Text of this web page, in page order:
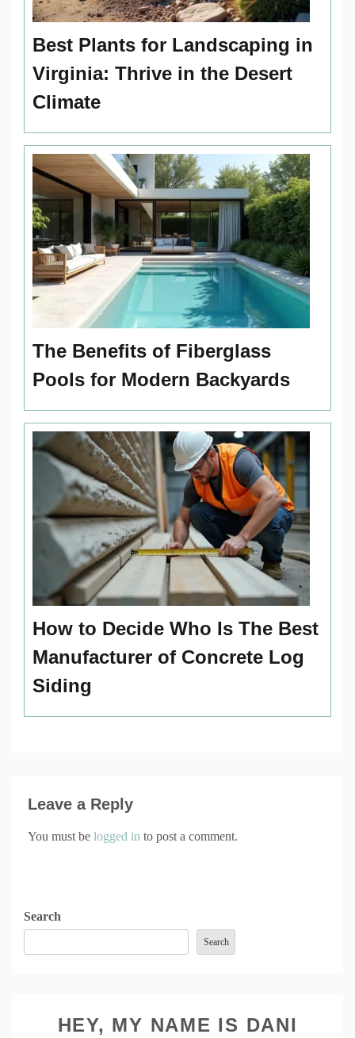
Best Plants for Landscaping in
Virginia: Thrive in the Desert
Climate
The Benefits of Fiberglass
Pools for Modern Backyards
How to Decide Who Is The Best
Manufacturer of Concrete Log
Siding
Leave a Reply
You must be logged in to post a comment.
Search
Search
HEY, MY NAME IS DANI